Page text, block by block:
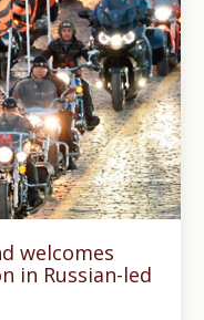
welcomes
in Russian-led